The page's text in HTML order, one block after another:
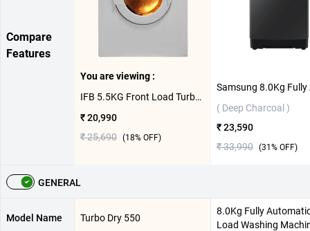
Compare
Features
You are viewing :
IFB 5.5KG Front Load Turbo Dry 550 ( White )
₹ 20,990
₹ 25,690 (18% OFF)
( Deep Charcoal )
₹ 23,590
₹ 33,990 (31% OFF)
GENERAL
Model Name Turbo Dry 550
8.0Kg Fully
Load Washing